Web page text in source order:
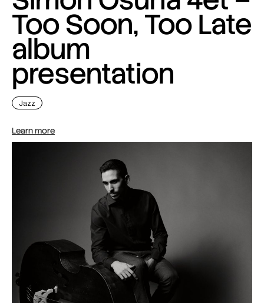
Too Soon, Too Late
album
presentation
Jazz
Learn more